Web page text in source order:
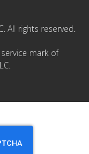
All rights reserved.
mark of